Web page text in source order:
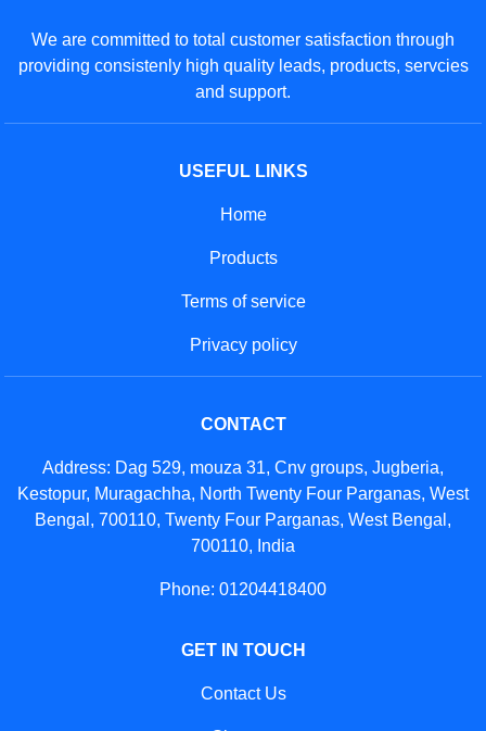
We are committed to total customer satisfaction through
providing consistenly high quality leads, products, servcies
and support.
USEFUL LINKS
Home
Products
Terms of service
Privacy policy
CONTACT
Address: Dag 529, mouza 31, Cnv groups, Jugberia,
Kestopur, Muragachha, North Twenty Four Parganas, West
Bengal, 700110, Twenty Four Parganas, West Bengal,
700110, India
Phone: 01204418400
GET IN TOUCH
Contact Us